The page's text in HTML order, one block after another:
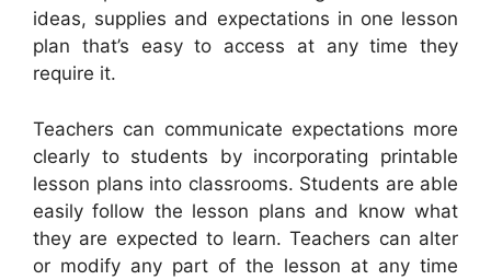
ideas, supplies and expectations in one lesson
plan that’s easy to access at any time they
require it.
Teachers can communicate expectations more
clearly to students by incorporating printable
lesson plans into classrooms. Students are able
easily follow the lesson plans and know what
they are expected to learn. Teachers can alter
or modify any part of the lesson at any time